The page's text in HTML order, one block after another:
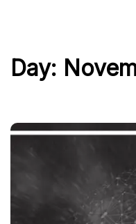
Day: